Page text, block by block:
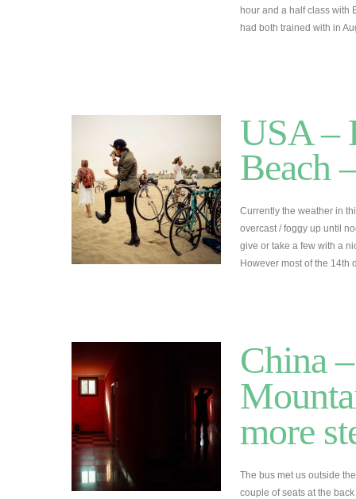
hour and a half class with
had both trained with in
USA –
Beach
Currently the weather in
overcast / foggy up until
give or take a few with a
However most of the
China
more
The bus met us outside
couple of seats at the